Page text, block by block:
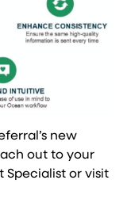
new
out to your
Specialist or visit